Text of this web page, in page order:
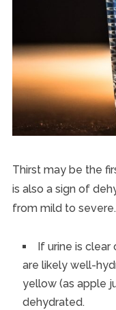
Thirst may be the
is also a sign of
from mild to severe.
If urine is clear
are likely well-
yellow (as apple
dehydrated.